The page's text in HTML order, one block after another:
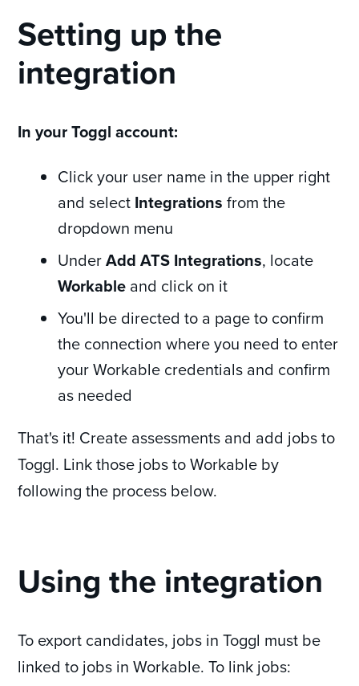
Setting up the
integration
In your Toggl account:
Click your user name in the upper right
and select Integrations from the
dropdown menu
UnderAdd ATS Integrations, locate
Workable and click on it
You'll be directed to a page to confirm
the connection where you need to enter
your Workable credentials and confirm
as needed
That's it! Create assessments and add jobs to
Toggl. Link those jobs to Workable by
following the process below.
Using the integration
To export candidates, jobs in Toggl must be
linked to jobs in Workable. To link jobs: